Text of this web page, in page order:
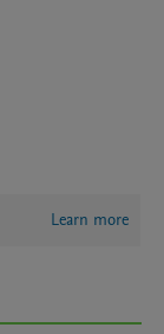
Learn more